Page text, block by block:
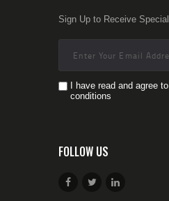
Sign Up to Receive
I have read and agree
conditions
FOLLOW US